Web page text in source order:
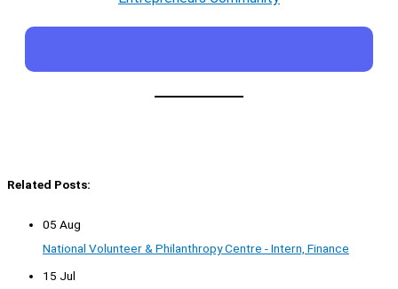
Related Posts:
05 Aug
National Volunteer & Philanthropy Centre - Intern, Finance
15 Jul